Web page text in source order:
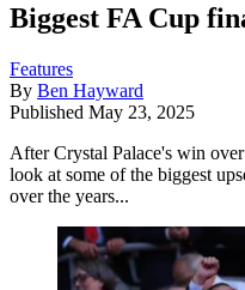
Biggest FA Cup
Features
By Ben Hayward
Published May 23, 2025
After Crystal Palace's win
look at some of the biggest
over the years...